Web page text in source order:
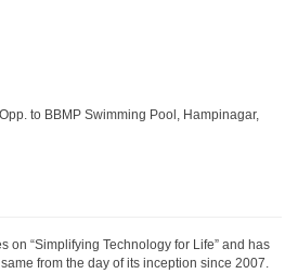
to BBMP Swimming Pool, Hampinagar,
on “Simplifying Technology for Life” and has
from the day of its inception since 2007.